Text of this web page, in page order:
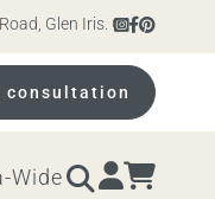
Glen Iris. Open 10am –
consultation
Wide